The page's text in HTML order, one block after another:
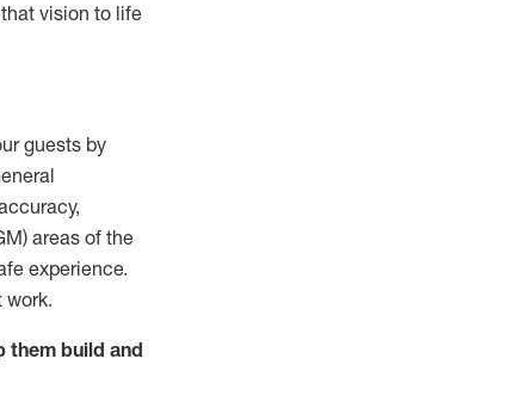
vision to life
guests by
) areas of the
experience.
work.
them build and